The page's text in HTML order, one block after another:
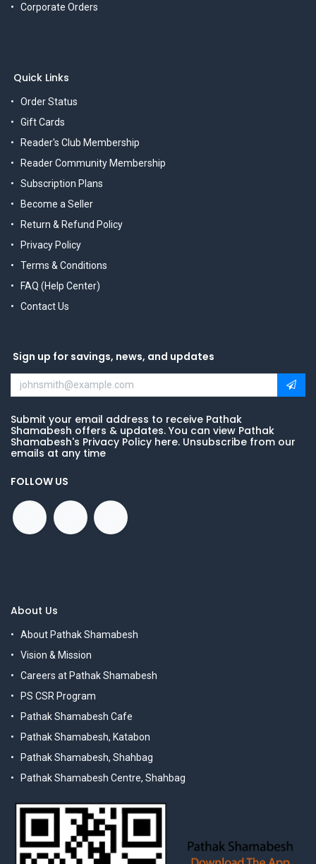
Corporate Orders
Quick Links
Order Status
Gift Cards
Reader's Club Membership
Reader Community Membership
Subscription Plans
Become a Seller
Return & Refund Policy
Privacy Policy
Terms & Conditions
FAQ (Help Center)
Contact Us
Sign up for savings, news, and updates
Submit your email address to receive Pathak
Shamabesh offers & updates. You can view Pathak
Shamabesh's Privacy Policy here. Unsubscribe from our
emails at any time
FOLLOW US
About Us
About Pathak Shamabesh
Vision & Mission
Careers at Pathak Shamabesh
PS CSR Program
Pathak Shamabesh Cafe
Pathak Shamabesh, Katabon
Pathak Shamabesh, Shahbag
Pathak Shamabesh Centre, Shahbag